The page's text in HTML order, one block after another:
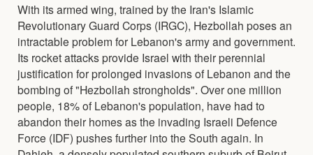
With its armed wing, trained by the Iran's Islamic
Revolutionary Guard Corps (IRGC), Hezbollah poses an
intractable problem for Lebanon's army and government.
Its rocket attacks provide Israel with their perennial
justification for prolonged invasions of Lebanon and the
bombing of "Hezbollah strongholds". Over one million
people, 18% of Lebanon's population, have had to
abandon their homes as the invading Israeli Defence
Force (IDF) pushes further into the South again. In